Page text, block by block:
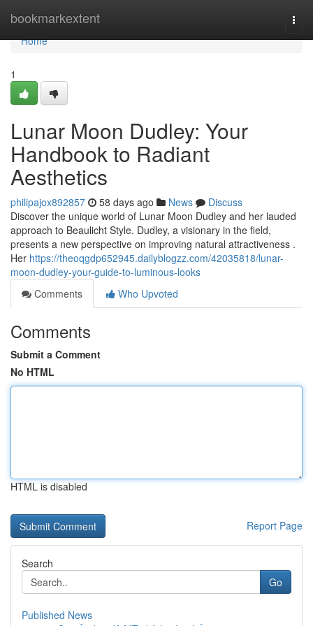
bookmarkextent
Home
Home
1
Lunar Moon Dudley: Your
Handbook to Radiant
Aesthetics
philipajox892857 58 days ago News
Discuss
Discover the unique world of Lunar Moon Dudley and her lauded
approach to Beaulicht Style. Dudley, a visionary in the field,
presents a new perspective on improving natural attractiveness .
Her https://theoqgdp652945.dailyblogzz.com/42035818/lunar-
moon-dudley-your-guide-to-luminous-looks
Comments
Who Upvoted
Comments
Submit a Comment
No HTML
HTML is disabled
Report Page
Search
Go
Published News